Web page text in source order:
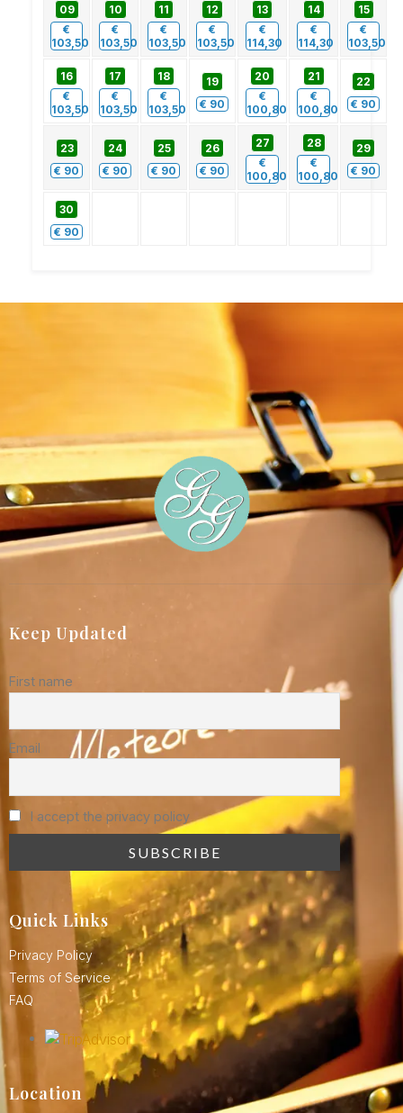
09
€
103,50
10
€
103,50
11
€
103,50
12
€
103,50
13
€
114,30
14
€
114,30
15
€
103,50
16
€
103,50
17
€
103,50
18
€
103,50
19
€ 90
20
€
100,80
21
€
100,80
22
€ 90
23
€ 90
24
€ 90
25
€ 90
26
€ 90
27
€
100,80
28
€
100,80
29
€ 90
30
€ 90
Keep Updated
First name
Email
I accept the privacy policy
Quick Links
Privacy Policy
Terms of Service
FAQ
Location